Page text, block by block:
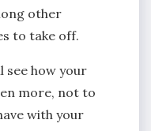
other
to take off.
see how your
more, not to
with your